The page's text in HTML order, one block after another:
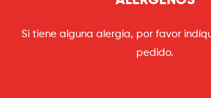
Si tiene alguna alergia, por favor
pedido.